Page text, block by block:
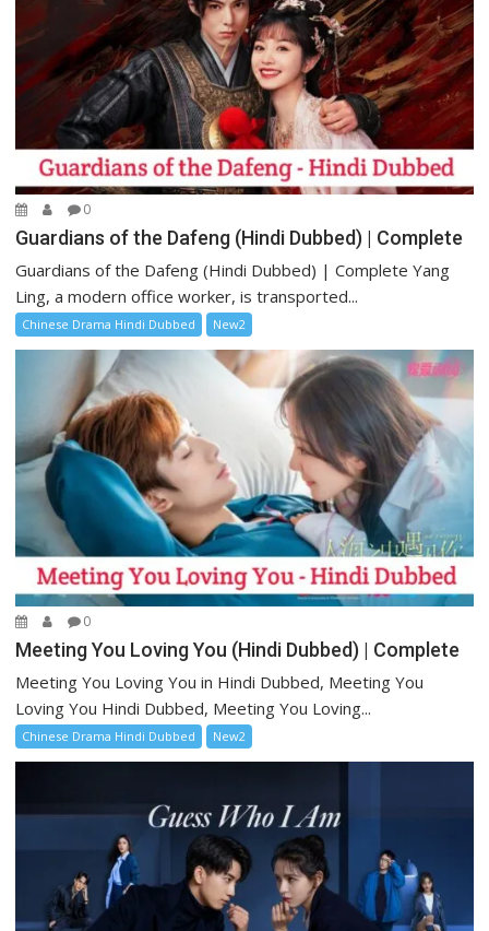
0
Guardians of the Dafeng (Hindi Dubbed) | Complete
Guardians of the Dafeng (Hindi Dubbed) | Complete Yang
Ling, a modern office worker, is transported...
Chinese Drama Hindi Dubbed New2
0
Meeting You Loving You (Hindi Dubbed) | Complete
Meeting You Loving You in Hindi Dubbed, Meeting You
Loving You Hindi Dubbed, Meeting You Loving...
Chinese Drama Hindi Dubbed New2